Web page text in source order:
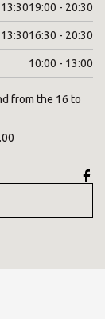
19:00 - 20:30
16:30 - 20:30
10:00 - 13:00
from the 16 to